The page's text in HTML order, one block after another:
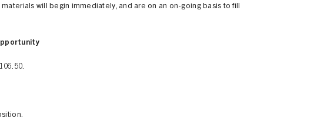
will begin immediately, and are on an on-going basis to fill